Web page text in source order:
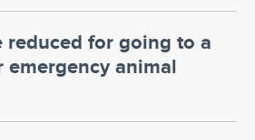
reduced for going to a
emergency animal